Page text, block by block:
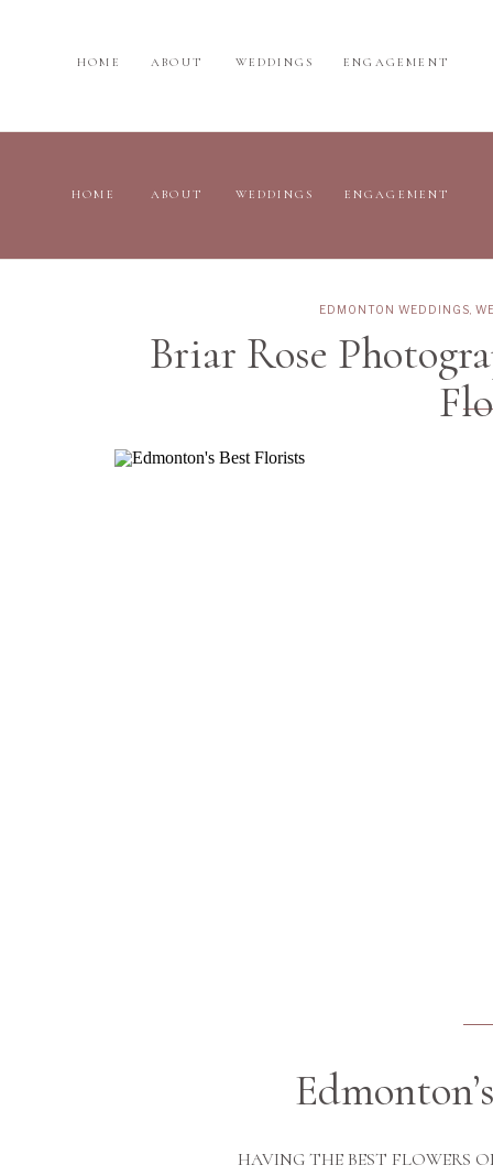
ENGAGEMENT
WEDDINGS
ABOUT
HOME
ENGAGEMENT
WEDDINGS
ABOUT
HOME
Briar Rose
EDMONTON WEDDINGS
HAVING THE BEST FLOWERS